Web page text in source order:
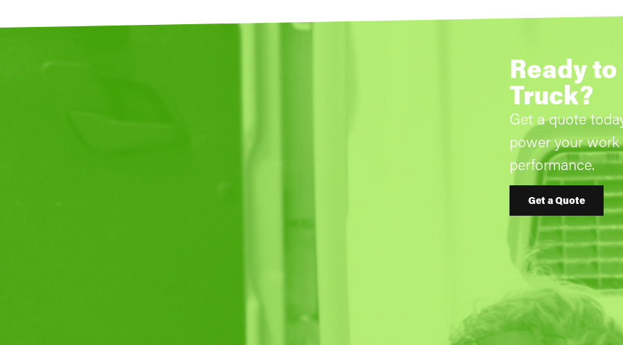
Ready
Truck?
Get a quote
power your
performance.
Get a Quote